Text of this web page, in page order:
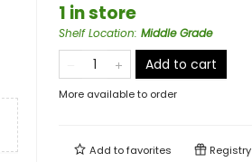
1 in store
Shelf Location: Middle Grade
Add to cart
More available to order
Add tofavorites Registry